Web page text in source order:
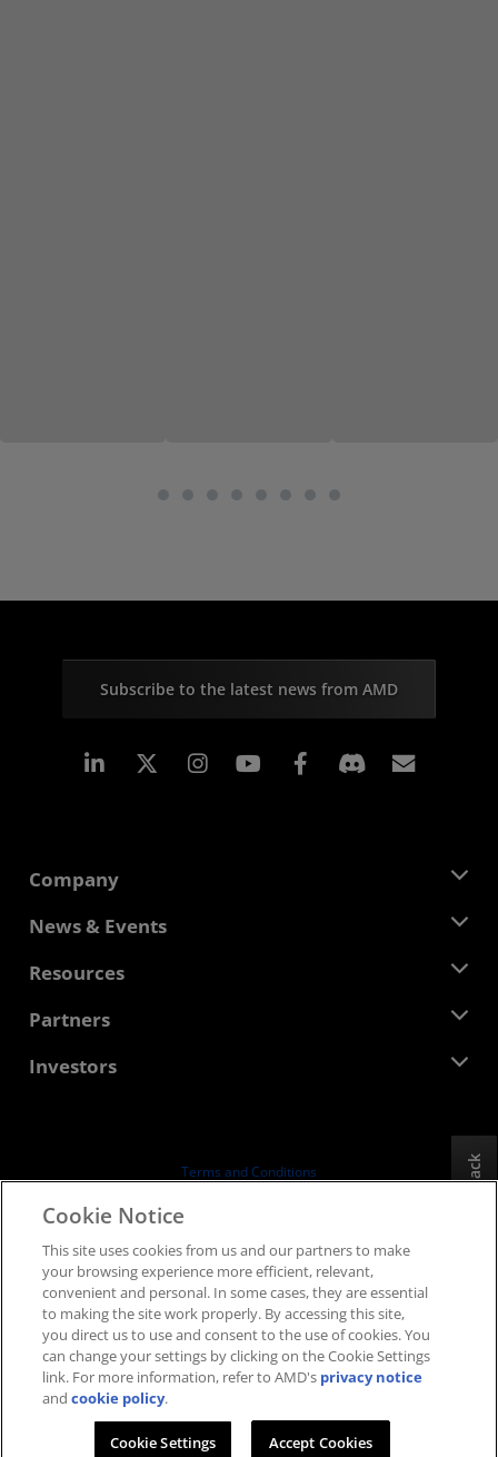
Feedback
Subscribe to the latest news from AMD
Linkedin Instagram Facebook
Company
About AMD
Corporate Responsibility
Contact Us
News & Events
Newsroom
Media Library
Resources
Developer Central
Case Studies
Partners
AMD Partner Hub
Investors
Board of Directors
SEC Filings
Terms and Conditions
Supply Chain Transparency
Fair & Open Competition
UK Tax Strategy
Cookies Policy
Cookie Settings
Cookie Notice
This site uses cookies from us and our partners to make
your browsing experience more efficient, relevant,
convenient and personal. In some cases, they are essential
to making the site work properly. By accessing this site,
you direct us to use and consent to the use of cookies. You
can change your settings by clicking on the Cookie Settings
link. For more information, refer to AMD's privacy notice
andcookie policy.
Cookie Settings Accept Cookies